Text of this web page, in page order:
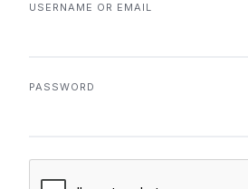
USERNAME OR EMAIL
PASSWORD